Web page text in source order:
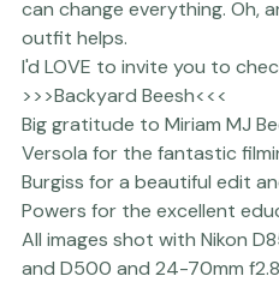
It's amazing how spending
can change everything. Oh,
outfit helps.
I'd LOVE to invite you to
>>>Backyard Beesh<<<
Big gratitude to Miriam MJ
Versola for the fantastic
Burgiss for a beautiful edit
Powers for the excellent
All images shot with Nikon